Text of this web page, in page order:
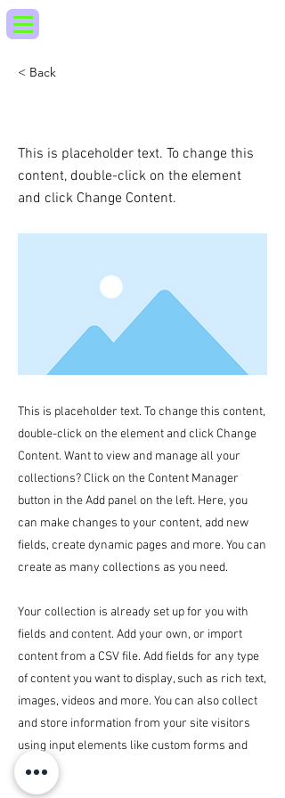
< Back
This is placeholder text. To change this
content, double-click on the element
and click Change Content.
This is placeholder text. To change this content,
double-click on the element and click Change
Content. Want to view and manage all your
collections? Click on the Content Manager
button in the Add panel on the left. Here, you
can make changes to your content, add new
fields, create dynamic pages and more. You can
create as many collections as you need.
Your collection is already set up for you with
fields and content. Add your own, or import
content from a CSV file. Add fields for any type
of content you want to display, such as rich text,
images, videos and more. You can also collect
and store information from your site visitors
using input elements like custom forms and
fields.